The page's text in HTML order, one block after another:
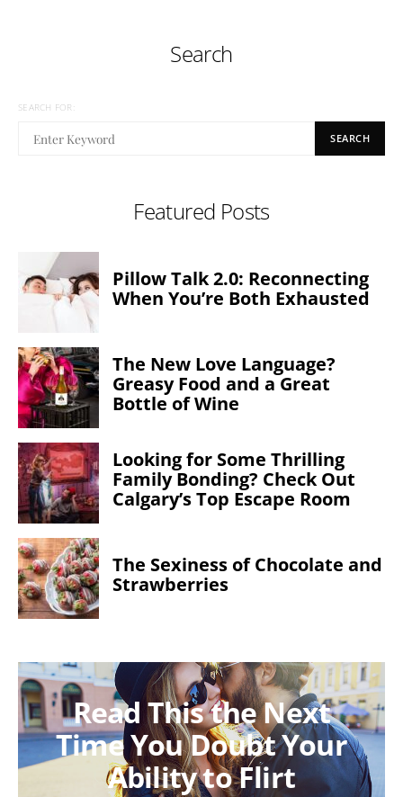
Search
SEARCH FOR:
SEARCH
Featured Posts
Pillow Talk 2.0: Reconnecting
When You’re Both Exhausted
The New Love Language?
Greasy Food and a Great
Bottle of Wine
Looking for Some Thrilling
Family Bonding? Check Out
Calgary’s Top Escape Room
The Sexiness of Chocolate and
Strawberries
Read This the Next
Time You Doubt Your
Ability to Flirt